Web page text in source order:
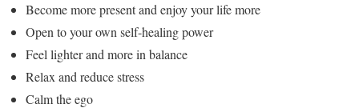
Become more present and enjoy your life more
Open to your own self-healing power
Feel lighter and more in balance
Relax and reduce stress
Calm the ego